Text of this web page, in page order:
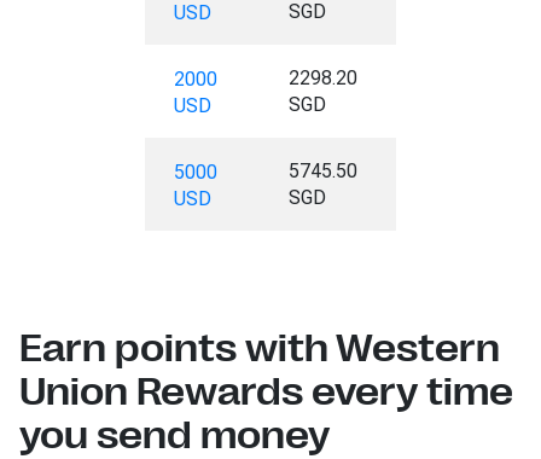
USD
SGD
2000
USD
2298.20
SGD
5000
USD
5745.50
SGD
Earn points with Western
Union Rewards every time
you send money